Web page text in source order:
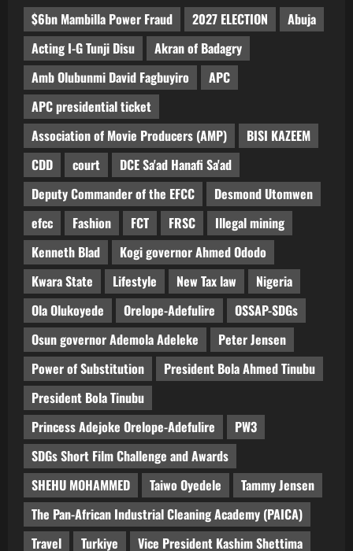
$6bn Mambilla Power Fraud 2027 ELECTION
Abuja
Acting I-G Tunji Disu
Akran of Badagry
Amb Olubunmi David Fagbuyiro
APC
APC presidential ticket
Association of Movie Producers (AMP)
BISI KAZEEM
CDD
court
DCE Sa'ad Hanafi Sa'ad
Deputy Commander of the EFCC
Desmond Utomwen
efcc
Fashion FCT FRSC
Illegal mining
Kenneth Blad
Kogi governor Ahmed Ododo
Kwara State
Lifestyle New Tax law
Nigeria
Ola Olukoyede
Orelope-Adefulire
OSSAP-SDGs
Osun governor Ademola Adeleke
Peter Jensen
Power of Substitution
President Bola Ahmed Tinubu
President Bola Tinubu
Princess Adejoke Orelope-Adefulire
PW3
SDGs Short Film Challenge and Awards
SHEHU MOHAMMED
Taiwo Oyedele
Tammy Jensen
The Pan-African Industrial Cleaning Academy (PAICA)
Travel
Turkiye Vice President Kashim Shettima